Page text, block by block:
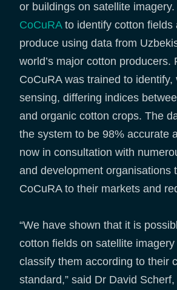
or buildings on satellite
CoCuRAto identify cotton fields
produce using data from
world’s major cotton producers.
CoCuRA was trained to identify,
sensing, differing indices
and organic cotton crops. The
the system to be 98% accurate
now in consultation with
and development organisations
CoCuRA to their markets and
“We have shown that it is
cotton fields on satellite
classify them according to their
standard,” said Dr David Scherf,